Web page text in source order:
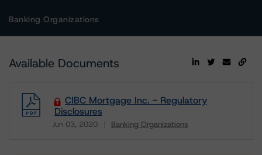
Banking Organizations
Available Documents
CIBC Mortgage Inc. - Regulatory
Disclosures
Jun 03, 2020 Banking Organizations